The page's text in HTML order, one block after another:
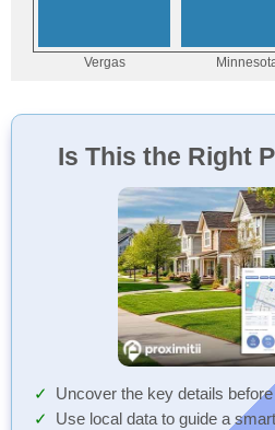
Is This the Right
Uncover the key details
Use local data to guide a